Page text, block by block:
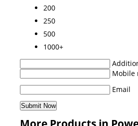
200
250
500
1000+
Mobile
Email